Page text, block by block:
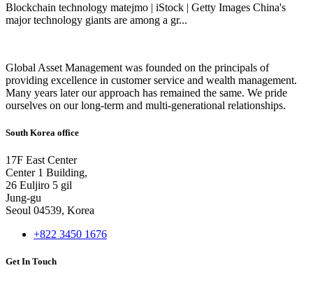
Blockchain technology matejmo | iStock | Getty Images China's
major technology giants are among a gr...
Global Asset Management was founded on the principals of
providing excellence in customer service and wealth management.
Many years later our approach has remained the same. We pride
ourselves on our long-term and multi-generational relationships.
South Korea office
17F East Center
Center 1 Building,
26 Euljiro 5 gil
Jung-gu
Seoul 04539, Korea
+822 3450 1676
Get In Touch